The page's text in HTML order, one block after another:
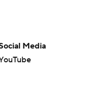
Media